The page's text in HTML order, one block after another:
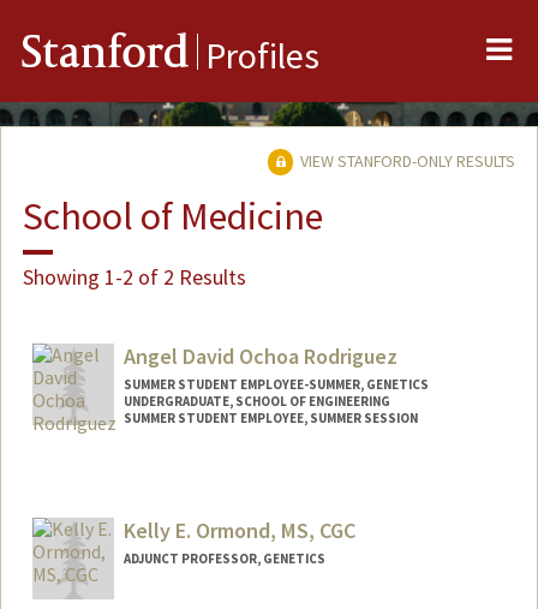
Stanford Profiles
VIEW STANFORD-ONLY RESULTS
School of Medicine
Showing 1-2 of 2 Results
Angel David Ochoa Rodriguez
SUMMER STUDENT EMPLOYEE-SUMMER, GENETICS
UNDERGRADUATE, SCHOOL OF ENGINEERING
SUMMER STUDENT EMPLOYEE, SUMMER SESSION
angel8a@stanford.edu
Kelly E. Ormond, MS, CGC
ADJUNCT PROFESSOR, GENETICS